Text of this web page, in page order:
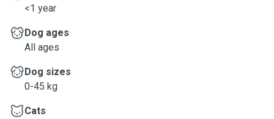
<1 year
Dog ages
All ages
Dog sizes
0-45 kg
Cats